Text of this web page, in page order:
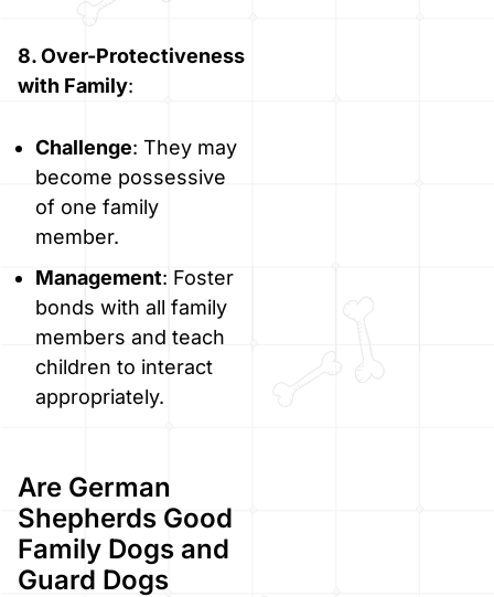
8. Over-Protectiveness
with Family:
Challenge: They may
become possessive
of one family
member.
Management: Foster
bonds with all family
members and teach
children to interact
appropriately.
Are German
Shepherds Good
Family Dogs and
Guard Dogs